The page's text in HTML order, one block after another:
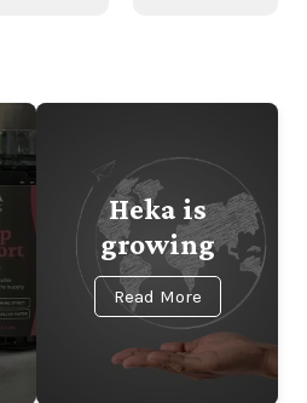
Heka is
growing
Read More